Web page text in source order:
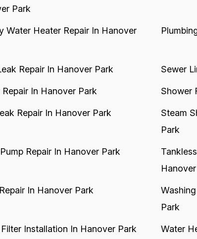
Park
Water Heater Repair In Hanover
Repair In Hanover Park Sewer
Repair In Hanover Park Shower
Repair In Hanover Park
Steam
Park
Repair In Hanover Park
In Hanover Park
Park
Installation In Hanover Park Water